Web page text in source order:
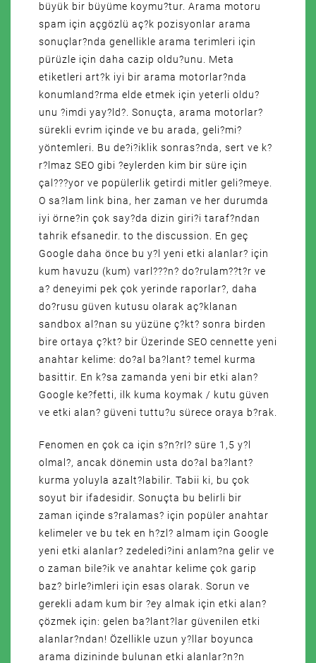
büyük bir büyüme koymu?tur. Arama motoru
spam için açgözlü aç?k pozisyonlar arama
sonuçlar?nda genellikle arama terimleri için
pürüzle için daha cazip oldu?unu. Meta
etiketleri art?k iyi bir arama motorlar?nda
konumland?rma elde etmek için yeterli oldu?
unu ?imdi yay?ld?. Sonuçta, arama motorlar?
sürekli evrim içinde ve bu arada, geli?mi?
yöntemleri. Bu de?i?iklik sonras?nda, sert ve k?
r?lmaz SEO gibi ?eylerden kim bir süre için
çal???yor ve popülerlik getirdi mitler geli?meye.
O sa?lam link bina, her zaman ve her durumda
iyi örne?in çok say?da dizin giri?i taraf?ndan
tahrik efsanedir. to the discussion. En geç
Google daha önce bu y?l yeni etki alanlar? için
kum havuzu (kum) varl???n? do?rulam??t?r ve
a? deneyimi pek çok yerinde raporlar?, daha
do?rusu güven kutusu olarak aç?klanan
sandbox al?nan su yüzüne ç?kt? sonra birden
bire ortaya ç?kt? bir Üzerinde SEO cennette yeni
anahtar kelime: do?al ba?lant? temel kurma
basittir. En k?sa zamanda yeni bir etki alan?
Google ke?fetti, ilk kuma koymak / kutu güven
ve etki alan? güveni tuttu?u sürece oraya b?rak.
Fenomen en çok ca için s?n?rl? süre 1,5 y?l
olmal?, ancak dönemin usta do?al ba?lant?
kurma yoluyla azalt?labilir. Tabii ki, bu çok
soyut bir ifadesidir. Sonuçta bu belirli bir
zaman içinde s?ralamas? için popüler anahtar
kelimeler ve bu tek en h?zl? almam için Google
yeni etki alanlar? zedeledi?ini anlam?na gelir ve
o zaman bile?ik ve anahtar kelime çok garip
baz? birle?imleri için esas olarak. Sorun ve
gerekli adam kum bir ?ey almak için etki alan?
çözmek için: gelen ba?lant?lar güvenilen etki
alanlar?ndan! Özellikle uzun y?llar boyunca
arama dizininde bulunan etki alanlar?n?n